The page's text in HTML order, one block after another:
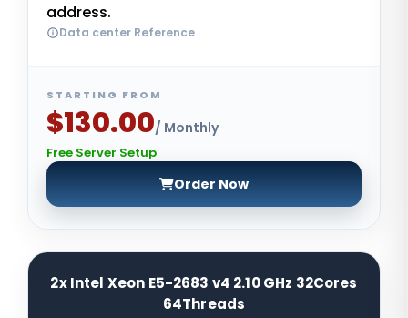
address.
Data center Reference
STARTING FROM
$130.00/ Monthly
Free Server Setup
Order Now
2x Intel Xeon E5-2683 v4 2.10 GHz 32Cores
64Threads